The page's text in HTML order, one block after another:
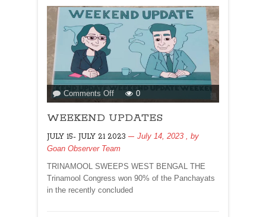
Comments Offon
WEEKEND
UPDATES
0
WEEKEND UPDATES
JULY 15- JULY 21 2023 July 14, 2023 , by
Goan Observer Team
TRINAMOOL SWEEPS WEST BENGAL THE
Trinamool Congress won 90% of the Panchayats
in the recently concluded